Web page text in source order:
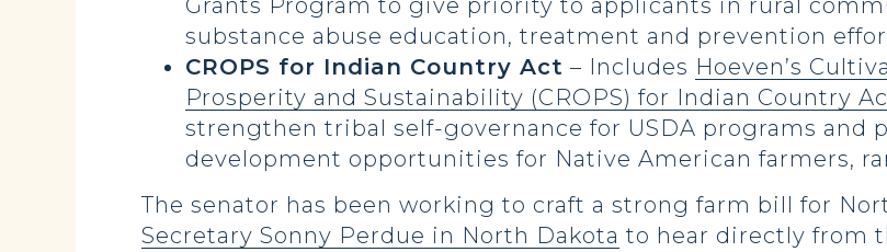
Grants Program to give priority to applicants in rural
substance abuse education, treatment and prevention
CROPS for Indian Country Act – Includes Hoeven’s
Prosperity and Sustainability (CROPS) for Indian Country
strengthen tribal self-governance for USDA programs and
development opportunities for Native American farmers,
The senator has been working to craft a strong farm bill for
Secretary Sonny Perdue in North Dakota to hear directly from